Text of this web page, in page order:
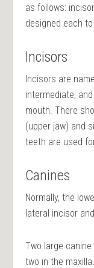
as follows:
designed each
Incisors
Incisors are
intermediate,
mouth. There
(upper jaw) and
teeth are used
Canines
Normally, the
lateral incisor
Two large
two in the